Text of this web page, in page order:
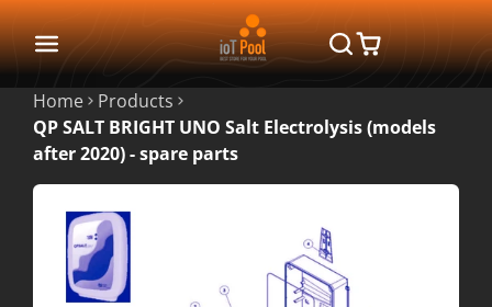
Home
Products
QP SALT BRIGHT UNO Salt Electrolysis (models
after 2020) - spare parts